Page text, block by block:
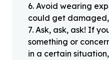
6. Avoid wearing
could get damaged,
7. Ask, ask, ask! If
something or
in a certain